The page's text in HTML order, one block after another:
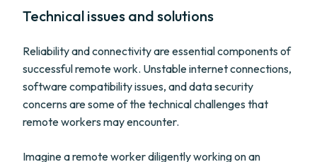
Technical issues and solutions
Reliability and connectivity are essential components of
successful remote work. Unstable internet connections,
software compatibility issues, and data security
concerns are some of the technical challenges that
remote workers may encounter.
Imagine a remote worker diligently working on an